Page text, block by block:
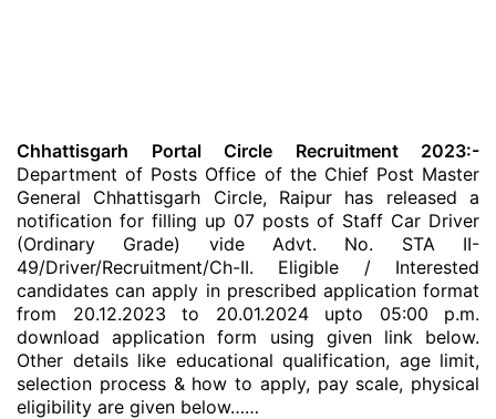
Chhattisgarh Portal Circle Recruitment 2023:-
Department of Posts Office of the Chief Post Master
General Chhattisgarh Circle, Raipur has released a
notification for filling up 07 posts of Staff Car Driver
(Ordinary Grade) vide Advt. No. STA II-
49/Driver/Recruitment/Ch-II. Eligible / Interested
candidates can apply in prescribed application format
from 20.12.2023 to 20.01.2024 upto 05:00 p.m.
download application form using given link below.
Other details like educational qualification, age limit,
selection process & how to apply, pay scale, physical
eligibility are given below……